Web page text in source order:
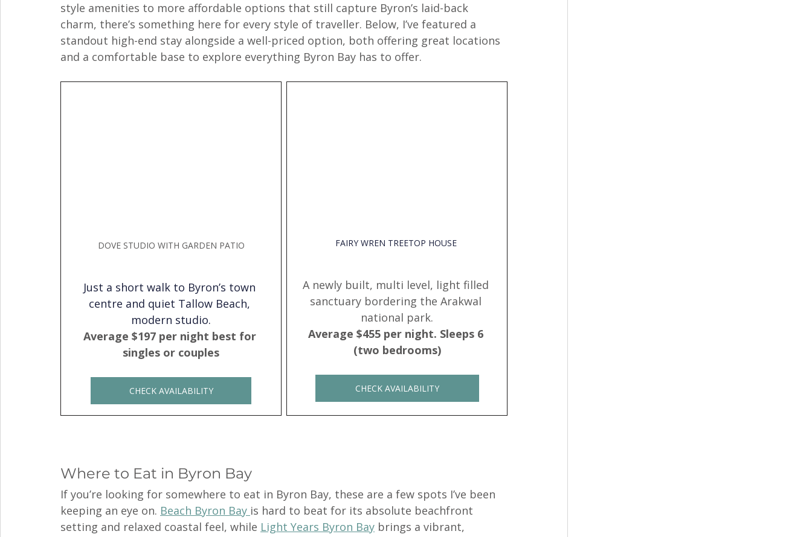
style amenities to more affordable options that still capture Byron’s laid-back
charm, there’s something here for every style of traveller. Below, I’ve featured a
standout high-end stay alongside a well-priced option, both offering great locations
and a comfortable base to explore everything Byron Bay has to offer.
DOVE STUDIO WITH GARDEN PATIO
Just a short walk to Byron’s town
centre and quiet Tallow Beach,
modern studio.
Average $197 per night best for
singles or couples
CHECK AVAILABILITY
FAIRY WREN TREETOP HOUSE
A newly built, multi level, light filled
sanctuary bordering the Arakwal
national park.
Average $455 per night. Sleeps 6
(two bedrooms)
CHECK AVAILABILITY
Where to Eat in Byron Bay
If you’re looking for somewhere to eat in Byron Bay, these are a few spots I’ve been
keeping an eye on. Beach Byron Bay is hard to beat for its absolute beachfront
setting and relaxed coastal feel, while Light Years Byron Bay brings a vibrant,